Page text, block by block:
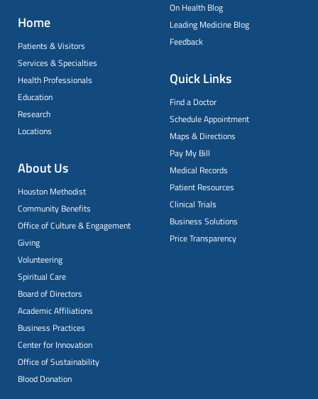
Home
Patients & Visitors
Services & Specialties
Health Professionals
Education
Research
Locations
About Us
Houston Methodist
Community Benefits
Office of Culture & Engagement
Giving
Volunteering
Spiritual Care
Board of Directors
Academic Affiliations
Business Practices
Center for Innovation
Office of Sustainability
Blood Donation
On Health Blog
Leading Medicine Blog
Feedback
Quick Links
Find a Doctor
Schedule Appointment
Maps & Directions
Pay My Bill
Medical Records
Patient Resources
Clinical Trials
Business Solutions
Price Transparency